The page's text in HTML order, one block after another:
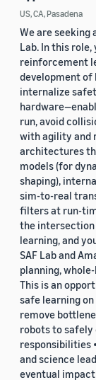
US, CA, Pasadena
We are seeking
Lab. In this
reinforcement
development
internalize
run, avoid
with agility and
architectures
models (for
shaping),
sim-to-real
filters at run-
the
learning, and
SAF Lab and
planning,
This is an
safe learning
remove
robots to safely
responsibilities
and science
eventual impact